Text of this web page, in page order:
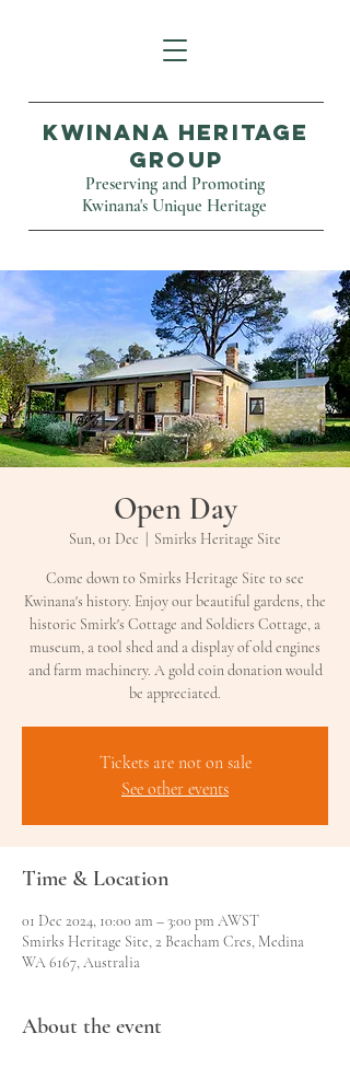
Preserving and Promoting
Kwinana's Unique Heritage
Kwinana Heritage
Group
Open Day
Sun, 01 Dec Smirks Heritage Site
Come down to Smirks Heritage Site to see
Kwinana's history. Enjoy our beautiful gardens, the
historic Smirk's Cottage and Soldiers Cottage, a
museum, a tool shed and a display of old engines
and farm machinery. A gold coin donation would
be appreciated.
Tickets are not on sale
See other events
Time & Location
01 Dec 2024, 10:00 am – 3:00 pm AWST
Smirks Heritage Site, 2 Beacham Cres, Medina
WA 6167, Australia
About the event